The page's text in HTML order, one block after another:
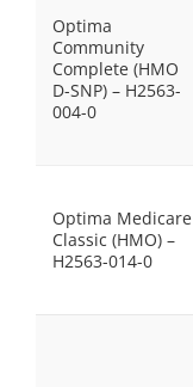
Optima
Community
Complete (HMO
D-SNP) – H2563-
004-0
Optima Medicare
Classic (HMO) –
H2563-014-0